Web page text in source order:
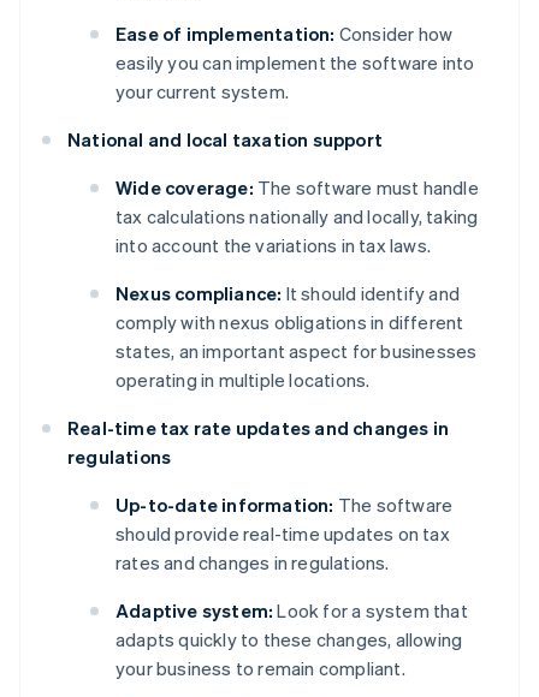
Ease of implementation: Consider how
easily you can implement the software into
your current system.
National and local taxation support
Wide coverage: The software must handle
tax calculations nationally and locally, taking
into account the variations in tax laws.
Nexus compliance: It should identify and
comply with nexus obligations in different
states, an important aspect for businesses
operating in multiple locations.
Real-time tax rate updates and changes in
regulations
Up-to-date information: The software
should provide real-time updates on tax
rates and changes in regulations.
Adaptive system: Look for a system that
adapts quickly to these changes, allowing
your business to remain compliant.